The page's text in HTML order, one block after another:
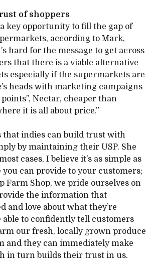
of shoppers
key opportunity to fill the gap of
according to Mark,
hard for the message to get across
that there is a viable alternative
especially if the supermarkets are
heads with marketing campaigns
points”, Nectar, cheaper than
it is all about price.”
that indies can build trust with
by maintaining their USP. She
cases, I believe it’s as simple as
can provide to your customers;
Farm Shop, we pride ourselves on
the information that
and love about what they’re
able to confidently tell customers
our fresh, locally grown produce
and they can immediately make
in turn builds their trust in us.